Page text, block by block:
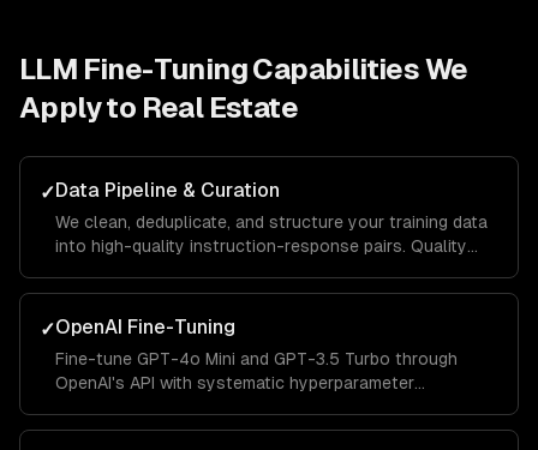
LLM Fine-TuningCapabilities We
Apply to Real Estate
✓Data Pipeline & Curation
We clean, deduplicate, and structure your training data
into high-quality instruction-response pairs. Quality
✓OpenAI Fine-Tuning
Fine-tune GPT-4o Mini and GPT-3.5 Turbo through
OpenAI's API with systematic hyperparameter
evaluation.